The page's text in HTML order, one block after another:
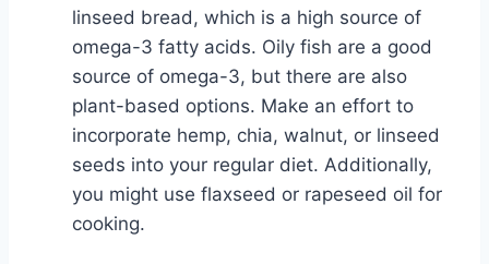
linseed bread, which is a high source of
omega-3 fatty acids. Oily fish are a good
source of omega-3, but there are also
plant-based options. Make an effort to
incorporate hemp, chia, walnut, or linseed
seeds into your regular diet. Additionally,
you might use flaxseed or rapeseed oil for
cooking.